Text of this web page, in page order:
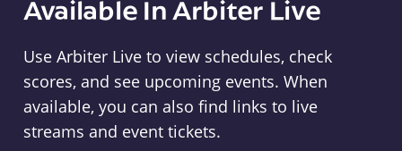
Available In Arbiter Live
Use Arbiter Live to view schedules, check
scores, and see upcoming events. When
available, you can also find links to live
streams and event tickets.